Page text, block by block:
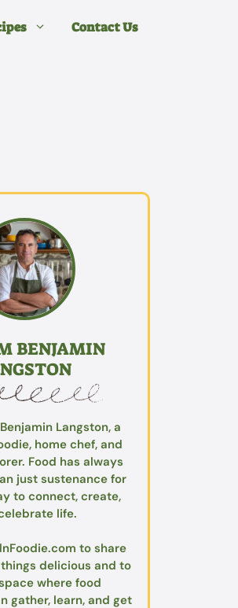
Contact Us
BENJAMIN
Langston, a
home chef, and
Food has always
just sustenance for
to connect, create,
life.
to share
delicious and to
where food
gather, learn, and get